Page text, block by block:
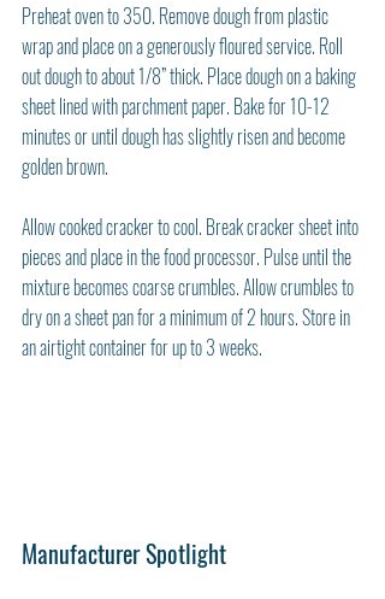
Preheat oven to 350. Remove dough from plastic
wrap and place on a generously floured service. Roll
out dough to about 1/8” thick. Place dough on a baking
sheet lined with parchment paper. Bake for 10-12
minutes or until dough has slightly risen and become
golden brown.
Allow cooked cracker to cool. Break cracker sheet into
pieces and place in the food processor. Pulse until the
mixture becomes coarse crumbles. Allow crumbles to
dry on a sheet pan for a minimum of 2 hours. Store in
an airtight container for up to 3 weeks.
Manufacturer Spotlight